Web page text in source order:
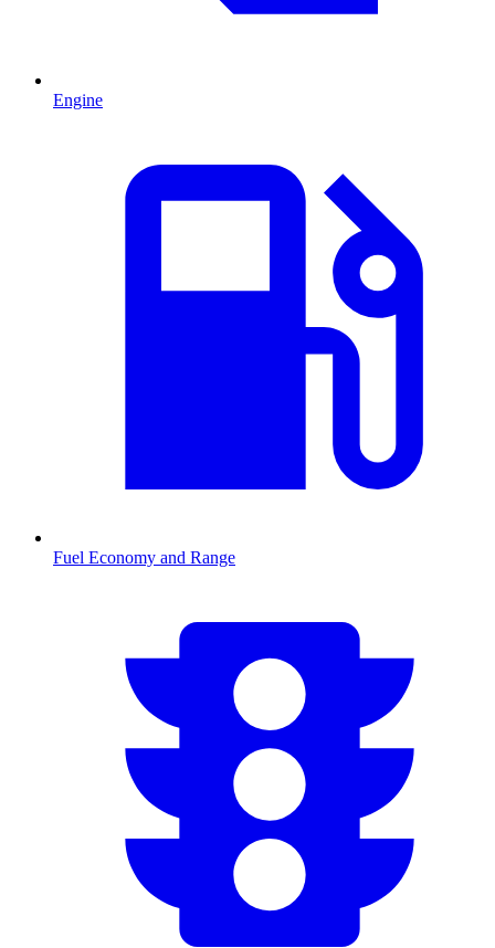
Engine
Fuel Economy and Range